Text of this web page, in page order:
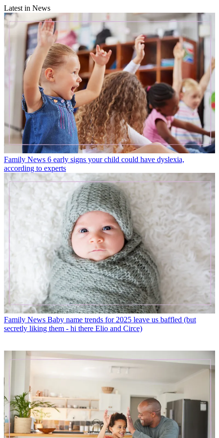
Latest in News
Family News 6 early signs your child could have dyslexia,
according to experts
Family News Baby name trends for 2025 leave us baffled (but
secretly liking them - hi there Elio and Circe)